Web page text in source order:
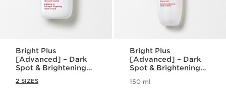
Bright Plus
[Advanced] – Dark
Spot & Brightening
2 SIZES
Bright Plus
[Advanced] – Dark
Spot & Brightening
150 ml